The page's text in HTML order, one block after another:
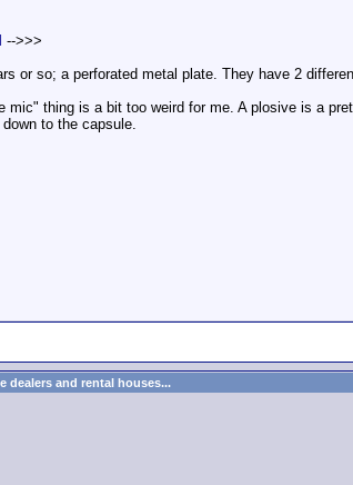
-->>>
or so; a perforated metal plate. They have 2
thing is a bit too weird for me. A plosive is a
to the capsule.
dealers and rental houses...